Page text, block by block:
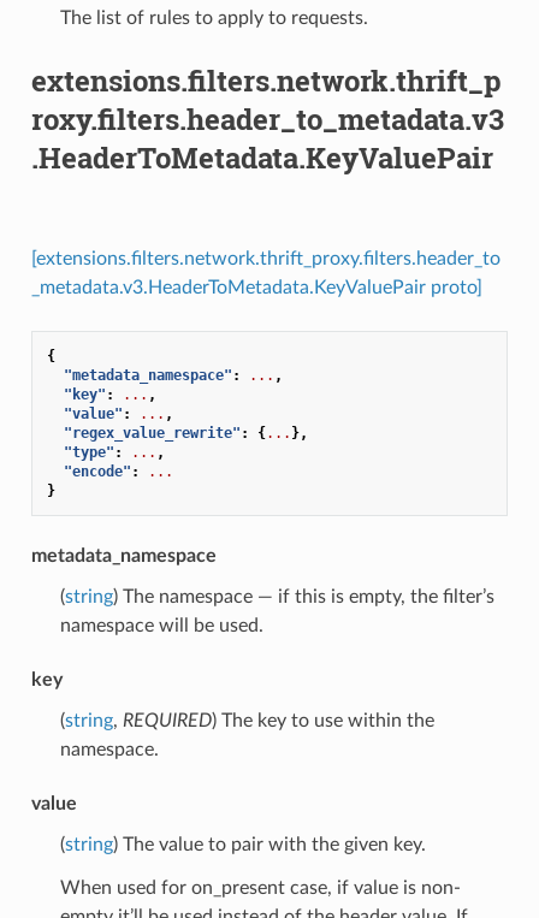
The list of rules to apply to requests.
extensions.filters.network.thrift_p
roxy.filters.header_to_metadata.v3
.HeaderToMetadata.KeyValuePair
[extensions.filters.network.thrift_proxy.filters.header_to
_metadata.v3.HeaderToMetadata.KeyValuePair proto]
{
"metadata_namespace" : ... ,
"key" : ... ,
"value" : ... ,
"regex_value_rewrite" : {... },
"type" : ... ,
"encode" :
...
}
metadata_namespace
(string) The namespace — if this is empty, the filter’s
namespace will be used.
key
(string, REQUIRED) The key to use within the
namespace.
value
(string) The value to pair with the given key.
When used for on_present case, if value is non-